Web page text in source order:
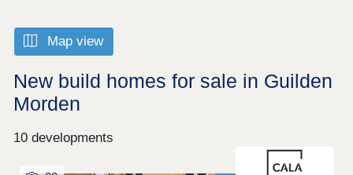
Map view
New build homes for sale in Guilden
Morden
10 developments